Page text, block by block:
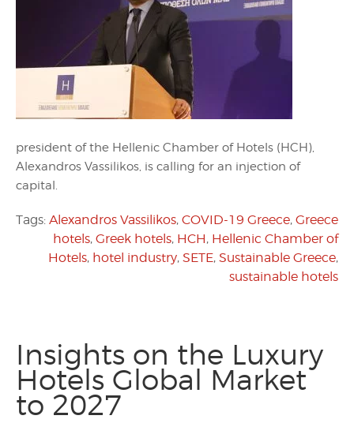
president of the Hellenic Chamber of Hotels (HCH),
Alexandros Vassilikos, is calling for an injection of
capital.
Tags: Alexandros Vassilikos, COVID-19 Greece, Greece
hotels, Greek hotels, HCH, Hellenic Chamber of
Hotels, hotel industry, SETE, Sustainable Greece,
sustainable hotels
Insights on the Luxury
Hotels Global Market
to 2027